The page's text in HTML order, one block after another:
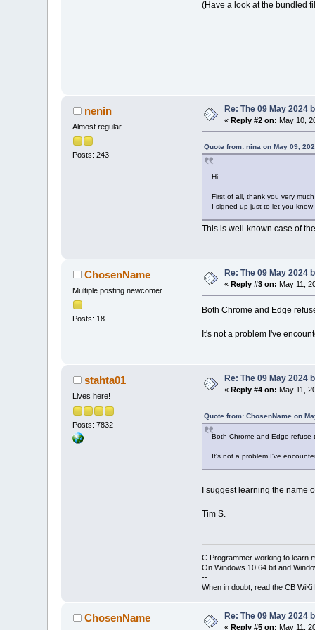
(Have a look at the bundled
nenin
Almost regular
Posts: 243
Re: The 09 May 2024
«Reply #2 on: May 10,
Quote from: nina on May 09,
Hi,
First of all, thank you very
I signed up just to let you
This is well-known case of
ChosenName
Multiple posting newcomer
Posts: 18
Re: The 09 May 2024
« Reply #3 on: May 11,
Both Chrome and Edge
It's not a problem I've
stahta01
Lives here!
Posts: 7832
Re: The 09 May 2024
« Reply #4 on: May 11,
Quote from: ChosenName on
Both Chrome and Edge refuse
It's not a problem I've
I suggest learning the name
Tim S.
C Programmer working to learn
On Windows 10 64 bit and
--
When in doubt, read the CB
ChosenName Re: The 09 May 2024
«Reply #5 on: May 11,